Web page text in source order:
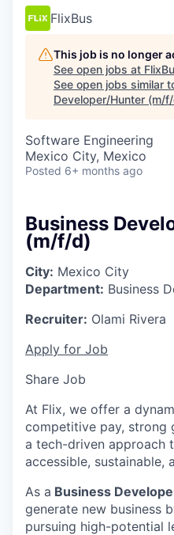
FlixBus
This job is no longer
See open jobs at
See open jobs similar
Developer/Hunter (m/
Software Engineering
Mexico City, Mexico
Posted 6+ months ago
Business
(m/f/d)
City: Mexico City
Department: Business
Recruiter: Olami Rivera
Apply for Job
Share Job
At Flix, we offer a
competitive pay, strong
a tech-driven approach
accessible, sustainable,
As a Business
generate new business
pursuing high-potential